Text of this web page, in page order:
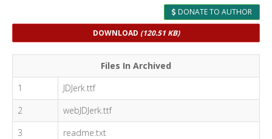
DONATE TO AUTHOR
DOWNLOAD (120.51 KB)
Files In Archived
1
JDJerk.ttf
2
webJDJerk.ttf
3
readme.txt